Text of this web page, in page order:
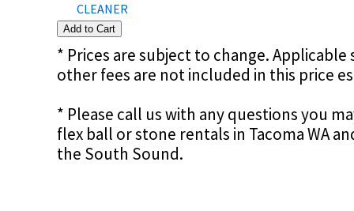
CLEANER
* Prices are subject to change. Applicable
other fees are not included in this price
* Please call us with any questions you
flex ball or stone rentals in Tacoma WA
the South Sound.